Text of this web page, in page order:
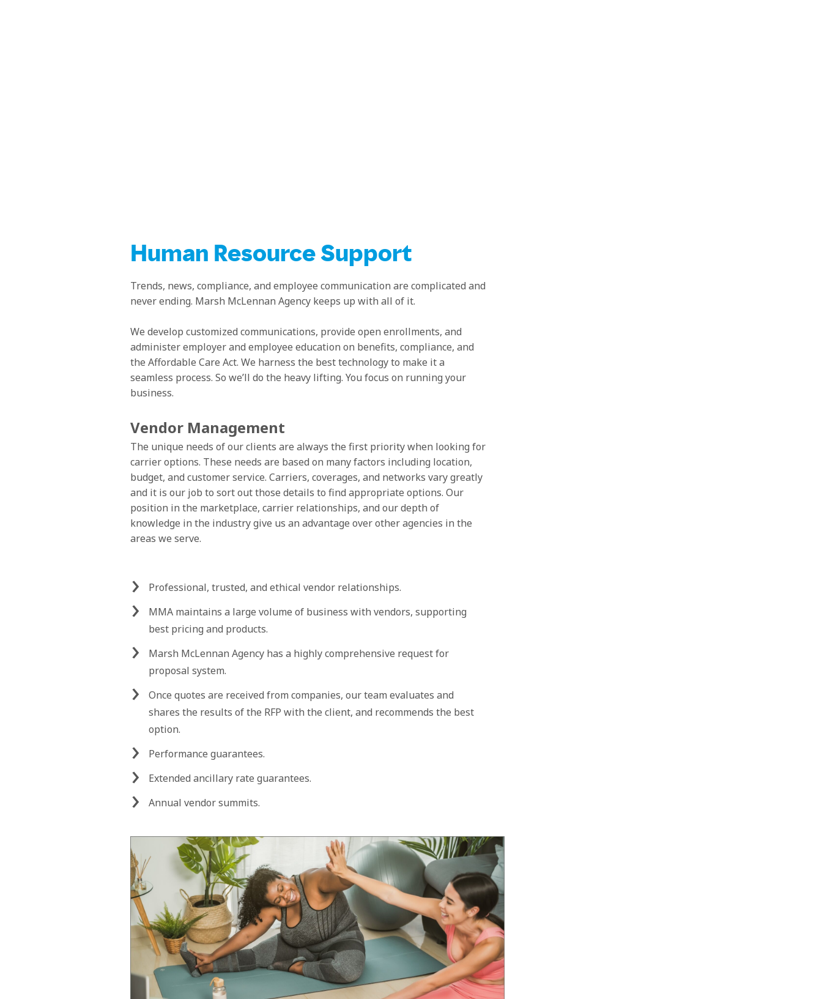
Human Resource Support
Trends, news, compliance, and employee communication are complicated and
never ending. Marsh McLennan Agency keeps up with all of it.
We develop customized communications, provide open enrollments, and
administer employer and employee education on benefits, compliance, and
the Affordable Care Act. We harness the best technology to make it a
seamless process. So we’ll do the heavy lifting. You focus on running your
business.
Vendor Management
The unique needs of our clients are always the first priority when looking for
carrier options. These needs are based on many factors including location,
budget, and customer service. Carriers, coverages, and networks vary greatly
and it is our job to sort out those details to find appropriate options. Our
position in the marketplace, carrier relationships, and our depth of
knowledge in the industry give us an advantage over other agencies in the
areas we serve.
Professional, trusted, and ethical vendor relationships.
MMA maintains a large volume of business with vendors, supporting
best pricing and products.
Marsh McLennan Agency has a highly comprehensive request for
proposal system.
Once quotes are received from companies, our team evaluates and
shares the results of the RFP with the client, and recommends the best
option.
Performance guarantees.
Extended ancillary rate guarantees.
Annual vendor summits.